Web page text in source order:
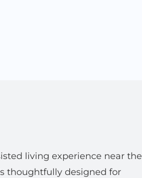
living experience near the
thoughtfully designed for